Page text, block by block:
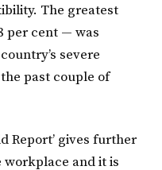
The greatest
per cent — was
severe
past couple of
Report’ gives further
and it is